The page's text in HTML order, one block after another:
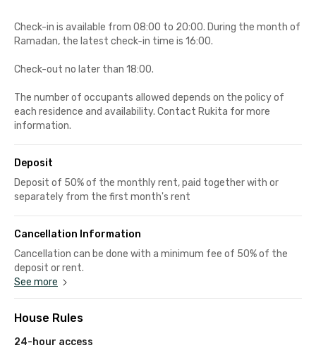
Check-in is available from 08:00 to 20:00. During the month of
Ramadan, the latest check-in time is 16:00.
Check-out no later than 18:00.
The number of occupants allowed depends on the policy of
each residence and availability. Contact Rukita for more
information.
Deposit
Deposit of 50% of the monthly rent, paid together with or
separately from the first month's rent
Cancellation Information
Cancellation can be done with a minimum fee of 50% of the
deposit or rent.
See more
House Rules
24-hour access